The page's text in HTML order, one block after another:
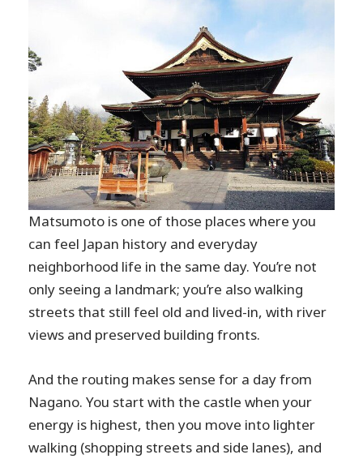
Matsumoto is one of those places where you
can feel Japan history and everyday
neighborhood life in the same day. You’re not
only seeing a landmark; you’re also walking
streets that still feel old and lived-in, with river
views and preserved building fronts.
And the routing makes sense for a day from
Nagano. You start with the castle when your
energy is highest, then you move into lighter
walking (shopping streets and side lanes), and